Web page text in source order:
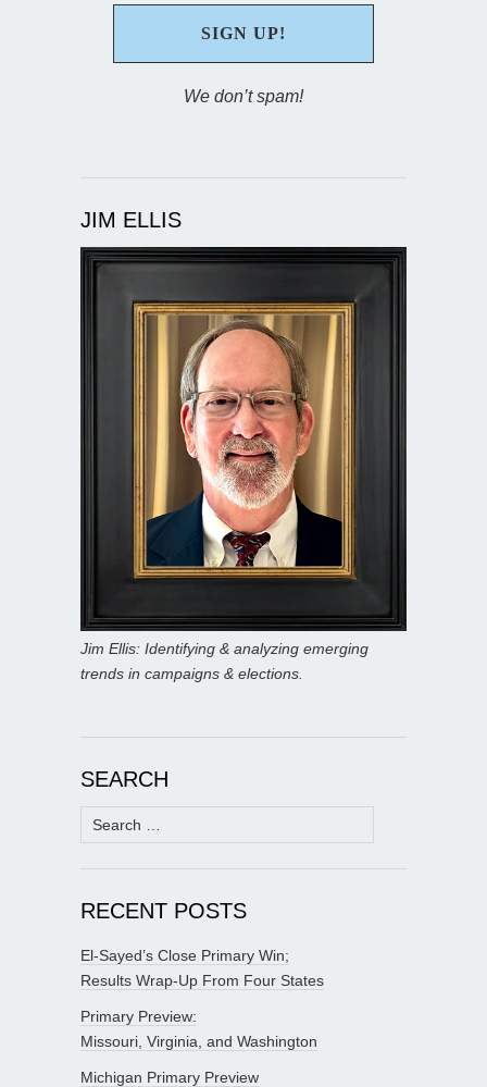
We don’t spam!
JIM ELLIS
Jim Ellis: Identifying & analyzing emerging
trends in campaigns & elections.
SEARCH
Search
for:
RECENT POSTS
El-Sayed’s Close Primary Win;
Results Wrap-Up From Four States
Primary Preview:
Missouri, Virginia, and Washington
Michigan Primary Preview